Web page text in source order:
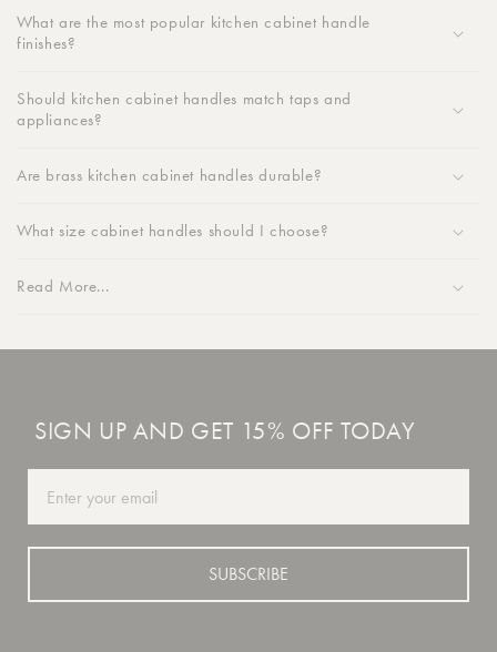
What are the most popular kitchen cabinet handle
finishes?
Should kitchen cabinet handles match taps and
appliances?
Are brass kitchen cabinet handles durable?
What size cabinet handles should I choose?
Read More...
SIGN UP AND GET 15% OFF TODAY
SUBSCRIBE